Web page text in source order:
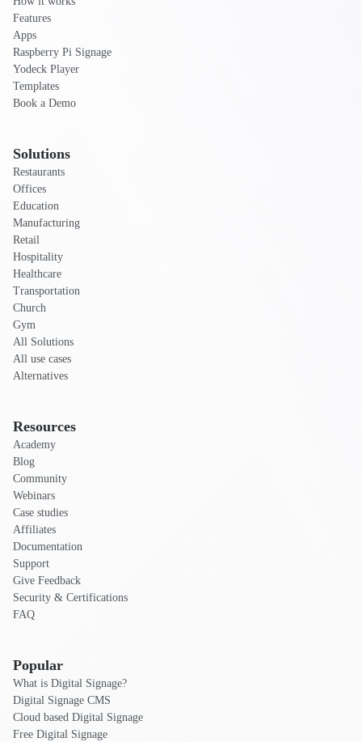
Features
Apps
Raspberry Pi Signage
Yodeck Player
Templates
Book a Demo
Solutions
Restaurants
Offices
Education
Manufacturing
Retail
Hospitality
Healthcare
Transportation
Church
Gym
All Solutions
All use cases
Alternatives
Resources
Academy
Blog
Community
Webinars
Case studies
Affiliates
Documentation
Support
Give Feedback
Security & Certifications
FAQ
Popular
What is Digital Signage?
Digital Signage CMS
Cloud based Digital Signage
Free Digital Signage